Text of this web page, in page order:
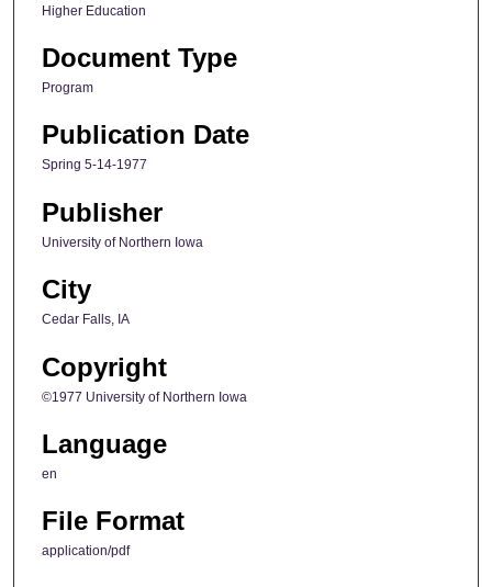
Higher Education
Document Type
Program
Publication Date
Spring 5-14-1977
Publisher
University of Northern Iowa
City
Cedar Falls, IA
Copyright
©1977 University of Northern Iowa
Language
en
File Format
application/pdf